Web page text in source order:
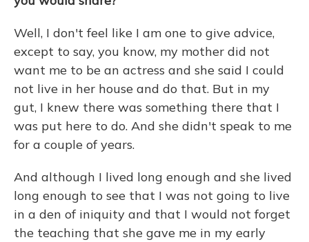
Well, I don't feel like I am one to give advice,
except to say, you know, my mother did not
want me to be an actress and she said I could
not live in her house and do that. But in my
gut, I knew there was something there that I
was put here to do. And she didn't speak to me
for a couple of years.
And although I lived long enough and she lived
long enough to see that I was not going to live
in a den of iniquity and that I would not forget
the teaching that she gave me in my early